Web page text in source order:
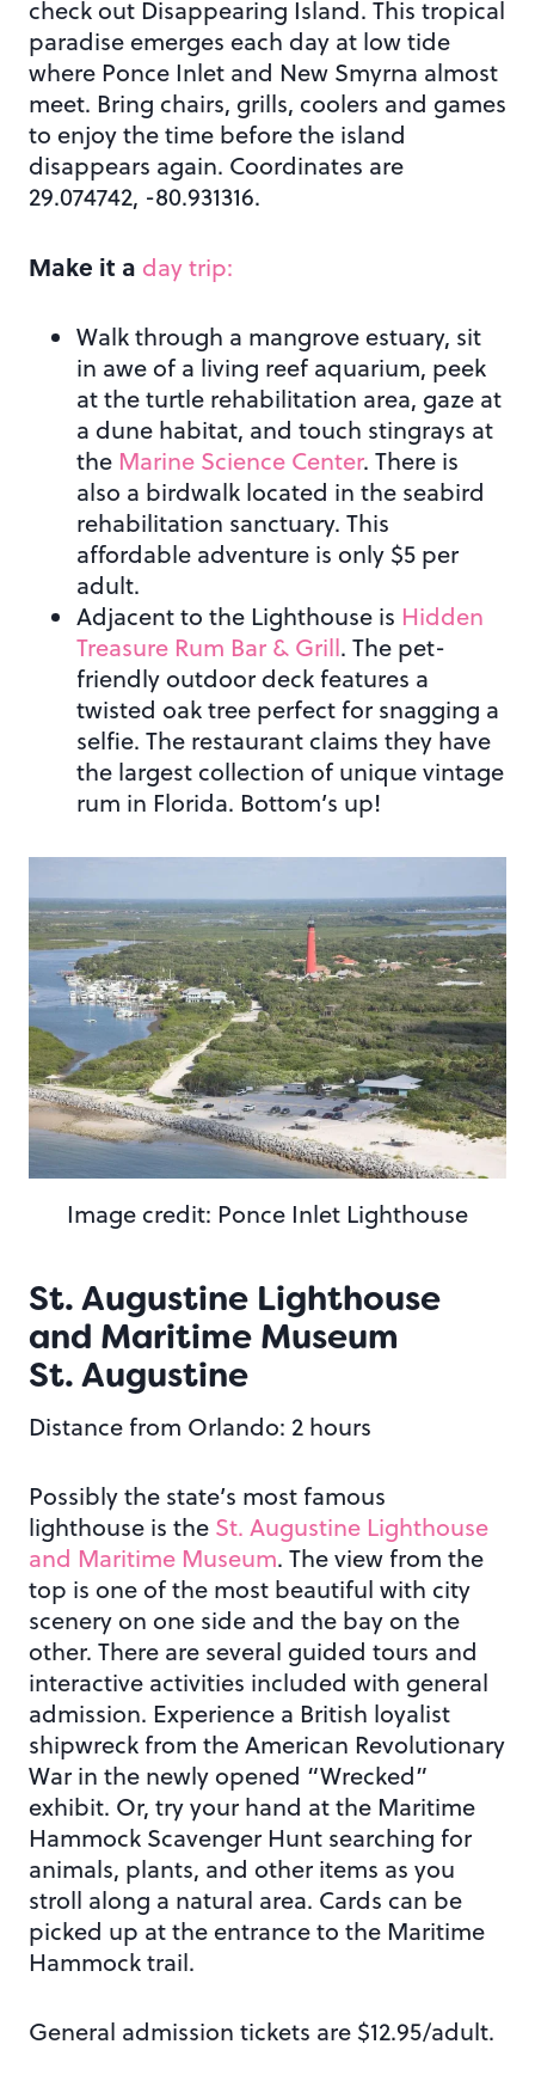
check out Disappearing Island. This tropical
paradise emerges each day at low tide
where Ponce Inlet and New Smyrna almost
meet. Bring chairs, grills, coolers and games
to enjoy the time before the island
disappears again. Coordinates are
29.074742, -80.931316.
Make it a day trip:
Walk through a mangrove estuary, sit
in awe of a living reef aquarium, peek
at the turtle rehabilitation area, gaze at
a dune habitat, and touch stingrays at
the Marine Science Center. There is
also a birdwalk located in the seabird
rehabilitation sanctuary. This
affordable adventure is only $5 per
adult.
Adjacent to the Lighthouse is Hidden
Treasure Rum Bar & Grill. The pet-
friendly outdoor deck features a
twisted oak tree perfect for snagging a
selfie. The restaurant claims they have
the largest collection of unique vintage
rum in Florida. Bottom’s up!
Image credit: Ponce Inlet Lighthouse
St. Augustine Lighthouse
and Maritime Museum
St. Augustine
Distance from Orlando: 2 hours
Possibly the state’s most famous
lighthouse is the St. Augustine Lighthouse
and Maritime Museum. The view from the
top is one of the most beautiful with city
scenery on one side and the bay on the
other. There are several guided tours and
interactive activities included with general
admission. Experience a British loyalist
shipwreck from the American Revolutionary
War in the newly opened “Wrecked”
exhibit. Or, try your hand at the Maritime
Hammock Scavenger Hunt searching for
animals, plants, and other items as you
stroll along a natural area. Cards can be
picked up at the entrance to the Maritime
Hammock trail.
General admission tickets are $12.95/adult.